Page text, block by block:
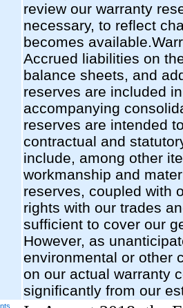
review our warranty
necessary, to reflect
becomes
Accrued liabilities on
balance sheets, and
reserves are included
accompanying
reserves are intended
contractual and
include, among other
workmanship and
reserves, coupled with
rights with our trades
sufficient to cover our
However, as
environmental or other
on our actual warranty
significantly from our